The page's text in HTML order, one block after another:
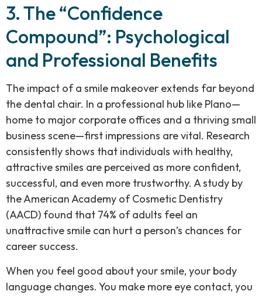
3. The “Confidence
Compound”: Psychological
and Professional Benefits
The impact of a smile makeover extends far beyond
the dental chair. In a professional hub like Plano—
home to major corporate offices and a thriving small
business scene—first impressions are vital. Research
consistently shows that individuals with healthy,
attractive smiles are perceived as more confident,
successful, and even more trustworthy. A study by
the American Academy of Cosmetic Dentistry
(AACD) found that 74% of adults feel an
unattractive smile can hurt a person’s chances for
career success.
When you feel good about your smile, your body
language changes. You make more eye contact, you